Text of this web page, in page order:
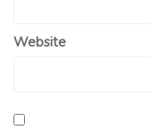
Website